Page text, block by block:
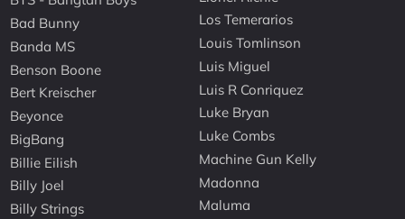
Bad Bunny
Banda MS
Benson Boone
Bert Kreischer
Beyonce
BigBang
Billie Eilish
Billy Joel
Billy Strings
Los Temerarios
Louis Tomlinson
Luis Miguel
Luis R Conriquez
Luke Bryan
Luke Combs
Machine Gun Kelly
Madonna
Maluma